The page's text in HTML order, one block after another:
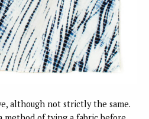
although not strictly the same.